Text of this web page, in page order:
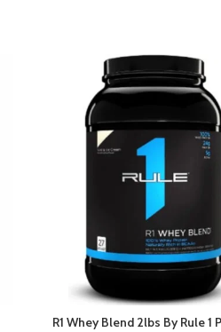
R1 Whey Blend 2lbs By Rule 1